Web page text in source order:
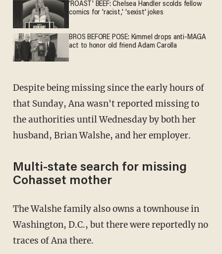
'ROAST' BEEF: Chelsea Handler scolds fellow
comics for 'racist,' 'sexist' jokes
BROS BEFORE POSE: Kimmel drops anti-MAGA
act to honor old friend Adam Carolla
Despite being missing since the early hours of
that Sunday, Ana wasn't reported missing to
the authorities until Wednesday by both her
husband, Brian Walshe, and her employer.
Multi-state search for missing
Cohasset mother
The Walshe family also owns a townhouse in
Washington, D.C., but there were reportedly no
traces of Ana there.